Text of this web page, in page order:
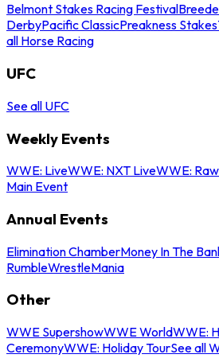
Belmont Stakes Racing Festival
DerbyPacific ClassicPreakness Stakes
all Horse Racing
UFC
See all UFC
Weekly Events
WWE: LiveWWE: NXT LiveWWE: Raw
Main Event
Annual Events
Elimination ChamberMoney In The
RumbleWrestleMania
Other
WWE SupershowWWE WorldWWE:
CeremonyWWE: Holiday TourSee all